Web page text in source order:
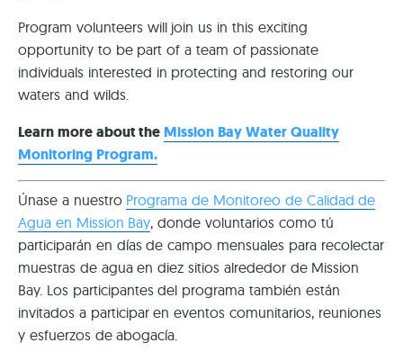
Program volunteers will join us in this exciting
opportunity to be part of a team of passionate
individuals interested in protecting and restoring our
waters and wilds.
Learn more about the Mission Bay Water Quality
Monitoring Program.
Únase a nuestro Programa de Monitoreo de Calidad de
Agua en Mission Bay, donde voluntarios como tú
participarán en días de campo mensuales para recolectar
muestras de agua en diez sitios alrededor de Mission
Bay. Los participantes del programa también están
invitados a participar en eventos comunitarios, reuniones
y esfuerzos de abogacía.